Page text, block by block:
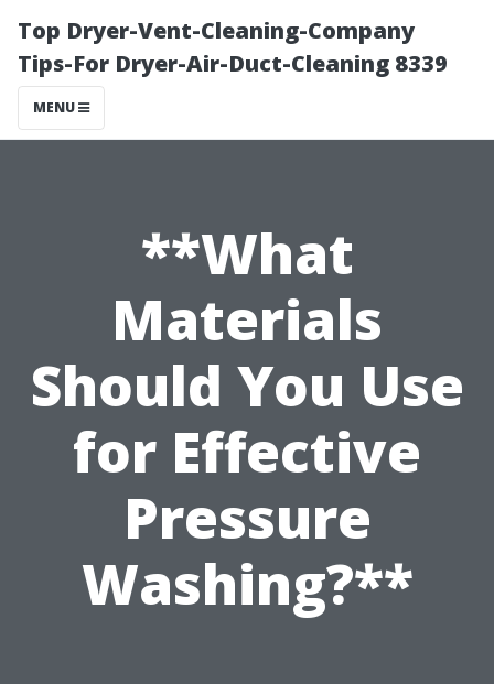
Top Dryer-Vent-Cleaning-Company
Tips-For Dryer-Air-Duct-Cleaning 8339
MENU
**What
Materials
Should You Use
for Effective
Pressure
Washing?**